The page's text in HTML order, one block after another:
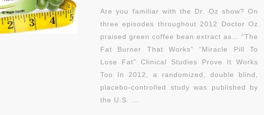
IMPROVED
FORMULA
**PHARMACEUTICAL
GRADE**
BEAN
EXTRACT
PURE
WITH
GCA
PROVEN
Are you familiar with the Dr. Oz show? On
three episodes throughout 2012 Doctor Oz
praised green coffee bean extract as… “The
Fat Burner That Works” “Miracle Pill To
Lose Fat” Clinical Studies Prove It Works
Too In 2012, a randomized, double blind,
placebo-controlled study was published by
the U.S. ...